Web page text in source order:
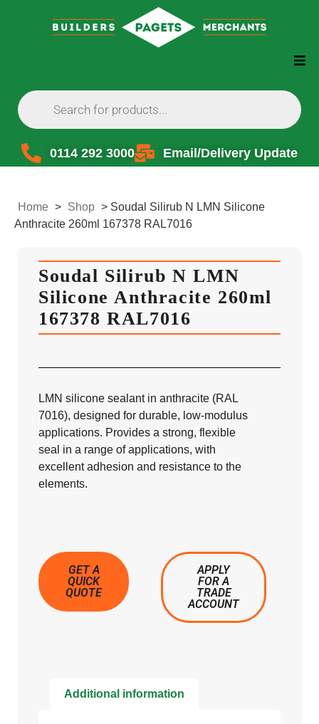
0114 292 3000 Email/Delivery Update
Home > Shop > Soudal Silirub N LMN Silicone
Anthracite 260ml 167378 RAL7016
Soudal Silirub N LMN
Silicone Anthracite 260ml
167378 RAL7016
LMN silicone sealant in anthracite (RAL
7016), designed for durable, low-modulus
applications. Provides a strong, flexible
seal in a range of applications, with
excellent adhesion and resistance to the
elements.
GET A
QUICK
QUOTE
APPLY
FOR A
TRADE
ACCOUNT
Additional information